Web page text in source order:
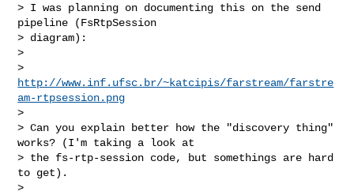
> I was planning on documenting this on the send
pipeline (FsRtpSession
> diagram):
>
http://www.inf.ufsc.br/~katcipis/farstream/farstre
am-rtpsession.png
>
> Can you explain better how the "discovery thing"
works? (I'm taking a look at
> the fs-rtp-session code, but somethings are hard
to get).
>